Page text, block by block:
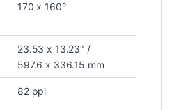
170 x 160°
23.53 x 13.23″ /
597.6 x 336.15 mm
82 ppi